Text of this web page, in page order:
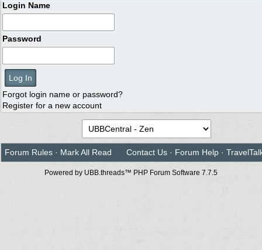
Login Name
Password
Forgot login name or password?
Register for a new account
Forum Rules · Mark All Read Contact Us · Forum Help ·
Powered by UBB.threads™ PHP Forum Software 7.7.5